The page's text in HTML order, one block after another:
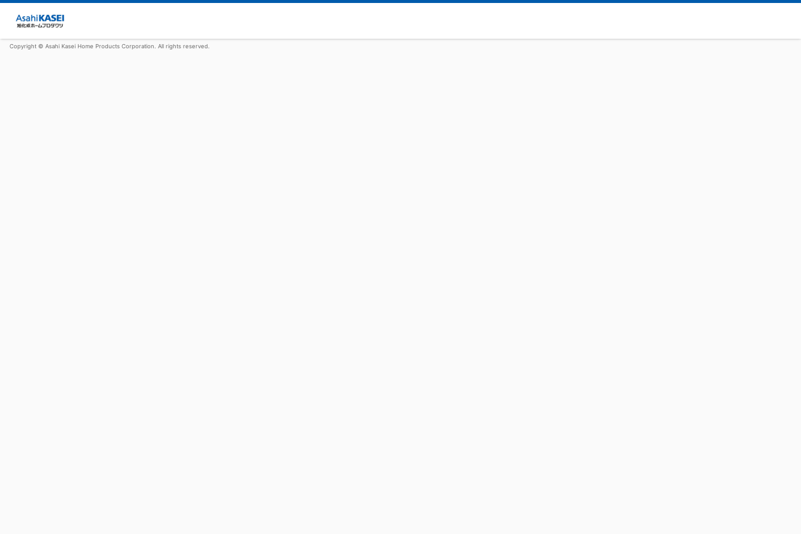
Copyright © Asahi Kasei Home Products Corporation. All rights reserved.